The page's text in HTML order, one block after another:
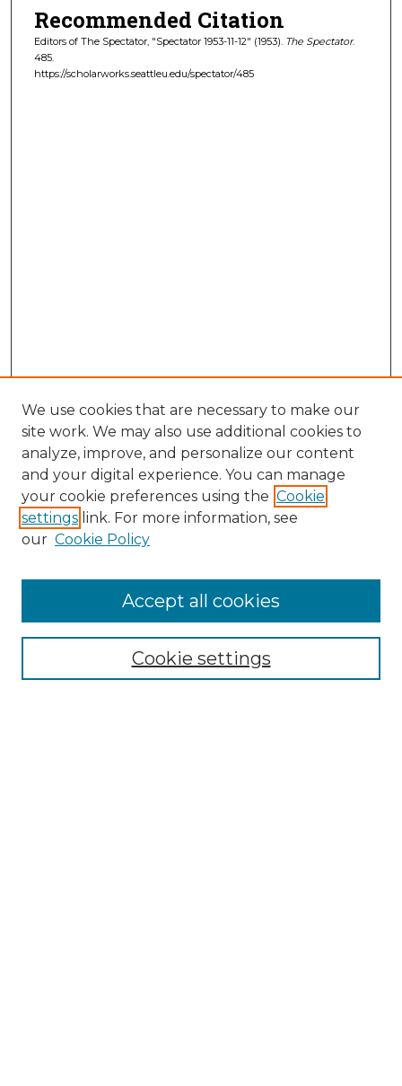
Recommended Citation
Editors of The Spectator, "Spectator 1953-11-12" (1953). The Spectator.
485.
https://scholarworks.seattleu.edu/spectator/485
Collections
Authors
We use cookies that are necessary to make our
site work. We may also use additional cookies to
analyze, improve, and personalize our content
and your digital experience. You can manage
your cookie preferences using the Cookie
settings link. For more information, see
our Cookie Policy
Cookie settings
Accept all cookies